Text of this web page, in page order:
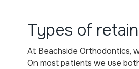
Types of
At Beachside Orthodontics,
On most patients we use